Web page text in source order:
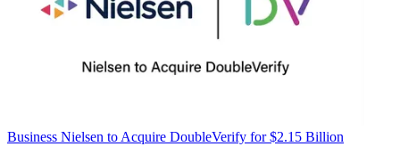
Business Nielsen to Acquire DoubleVerify for $2.15 Billion